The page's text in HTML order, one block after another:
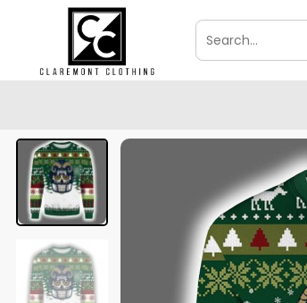
Search
for: